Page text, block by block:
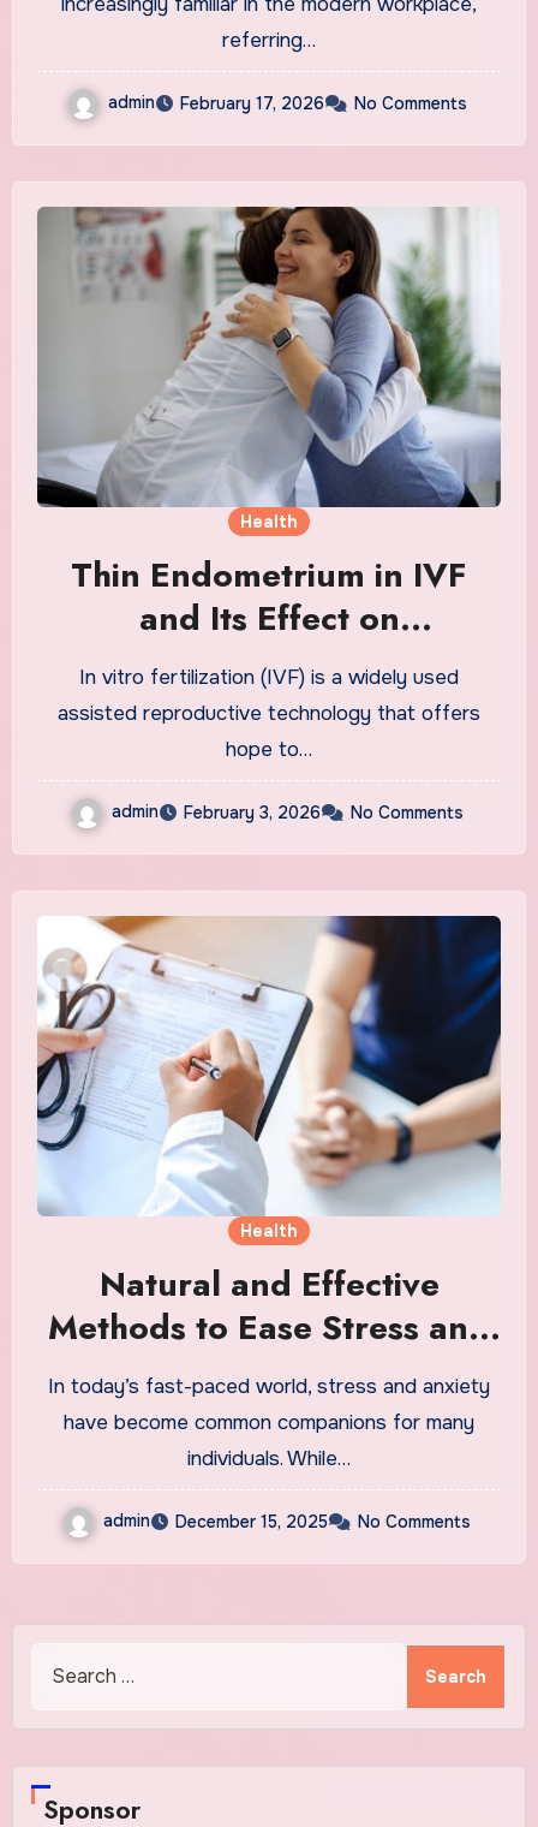
referring…
admin February 17, 2026 No Comments
Health
Thin Endometrium in IVF
and Its Effect on
Implantation Success
In vitro fertilization (IVF) is a widely used
assisted reproductive technology that offers
hope to…
admin February 3, 2026 No Comments
Health
Natural and Effective
Methods to Ease Stress and
Anxiety
In today’s fast-paced world, stress and anxiety
have become common companions for many
individuals. While…
admin December 15, 2025 No Comments
for:
Sponsor